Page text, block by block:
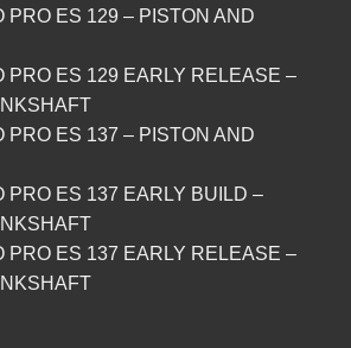
PRO ES 129 – PISTON AND
PRO ES 129 EARLY RELEASE –
PRO ES 137 – PISTON AND
PRO ES 137 EARLY BUILD –
PRO ES 137 EARLY RELEASE –